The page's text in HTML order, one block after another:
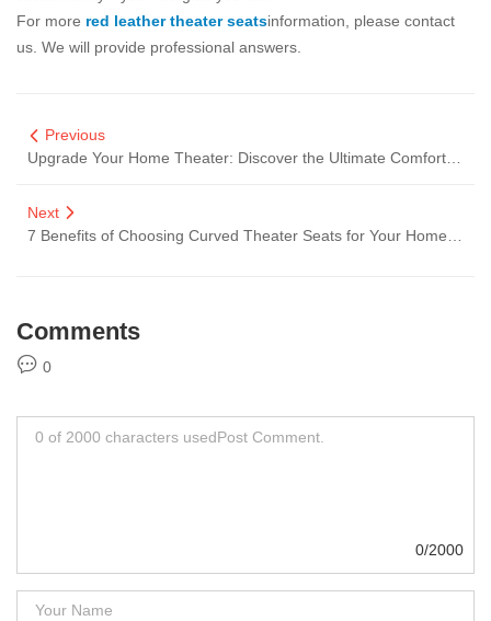
For more red leather theater seatsinformation, please contact
us. We will provide professional answers.
Previous
Next
Comments
0
0/2000